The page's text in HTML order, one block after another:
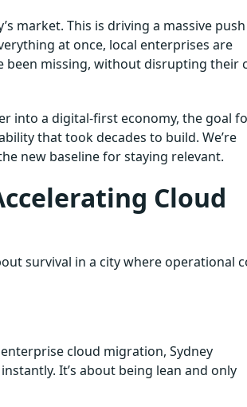
market. This is driving a massive
at once, local enterprises are
been missing, without disrupting their
into a digital-first economy, the goal
that took decades to build. We’re
new baseline for staying relevant.
Cloud
survival in a city where operational
cloud migration, Sydney
It’s about being lean and only